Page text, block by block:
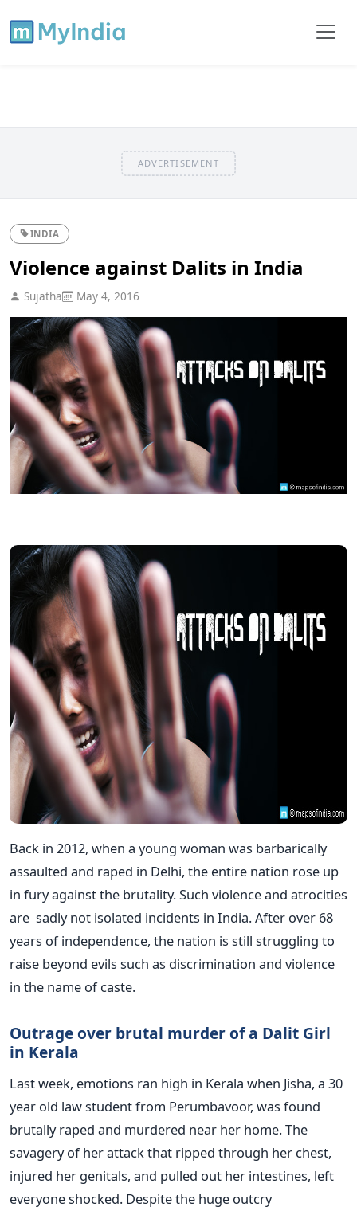
ADVERTISEMENT
INDIA
Violence against Dalits in India
Sujatha May 4, 2016
Back in 2012, when a young woman was barbarically
assaulted and raped in Delhi, the entire nation rose up
in fury against the brutality. Such violence and atrocities
are sadly not isolated incidents in India. After over 68
years of independence, the nation is still struggling to
raise beyond evils such as discrimination and violence
in the name of caste.
Outrage over brutal murder of a Dalit Girl
in Kerala
Last week, emotions ran high in Kerala when Jisha, a 30
year old law student from Perumbavoor, was found
brutally raped and murdered near her home. The
savagery of her attack that ripped through her chest,
injured her genitals, and pulled out her intestines, left
everyone shocked. Despite the huge outcry